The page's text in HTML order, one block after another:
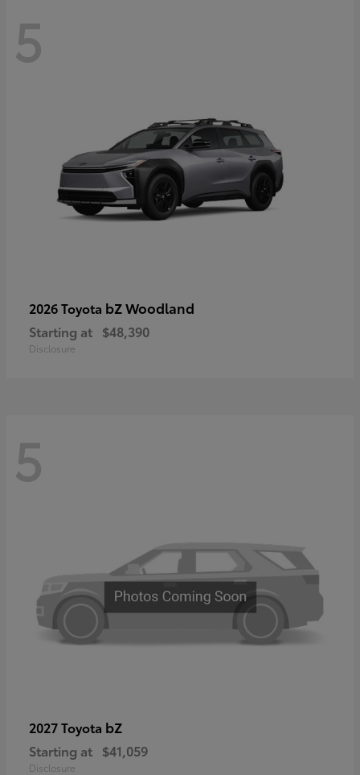
5
2026 Toyota bZ Woodland
Starting at $48,390
Disclosure
5
2027 Toyota bZ
Starting at $41,059
Disclosure